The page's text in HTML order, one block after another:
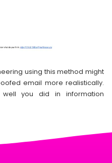
using this method might
email more realistically.
you did in information